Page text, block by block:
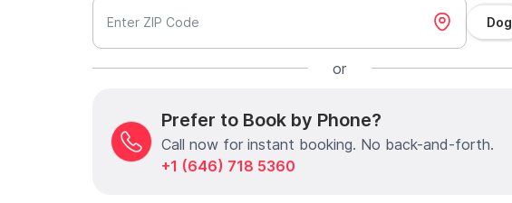
Enter ZIP Code Dog
or
Prefer to Book by Phone?
Call now for instant booking. No back-and-forth.
+1 (646) 718 5360